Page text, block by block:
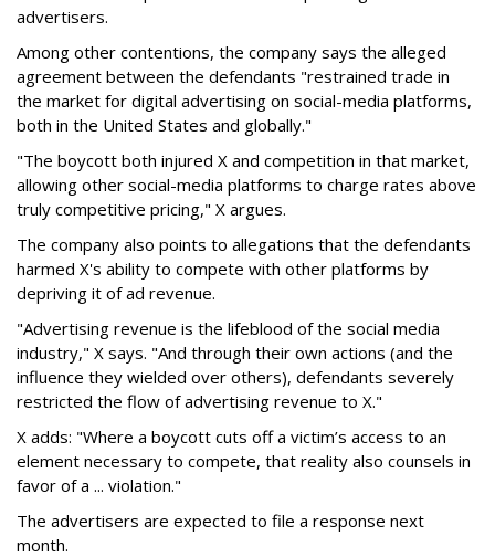
advertisers.
Among other contentions, the company says the alleged
agreement between the defendants "restrained trade in
the market for digital advertising on social-media platforms,
both in the United States and globally."
"The boycott both injured X and competition in that market,
allowing other social-media platforms to charge rates above
truly competitive pricing," X argues.
The company also points to allegations that the defendants
harmed X's ability to compete with other platforms by
depriving it of ad revenue.
"Advertising revenue is the lifeblood of the social media
industry," X says. "And through their own actions (and the
influence they wielded over others), defendants severely
restricted the flow of advertising revenue to X."
X adds: "Where a boycott cuts off a victim’s access to an
element necessary to compete, that reality also counsels in
favor of a ... violation."
The advertisers are expected to file a response next
month.